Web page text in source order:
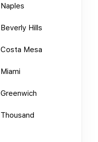
Naples
Beverly Hills
Costa Mesa
Miami
Greenwich
Thousand